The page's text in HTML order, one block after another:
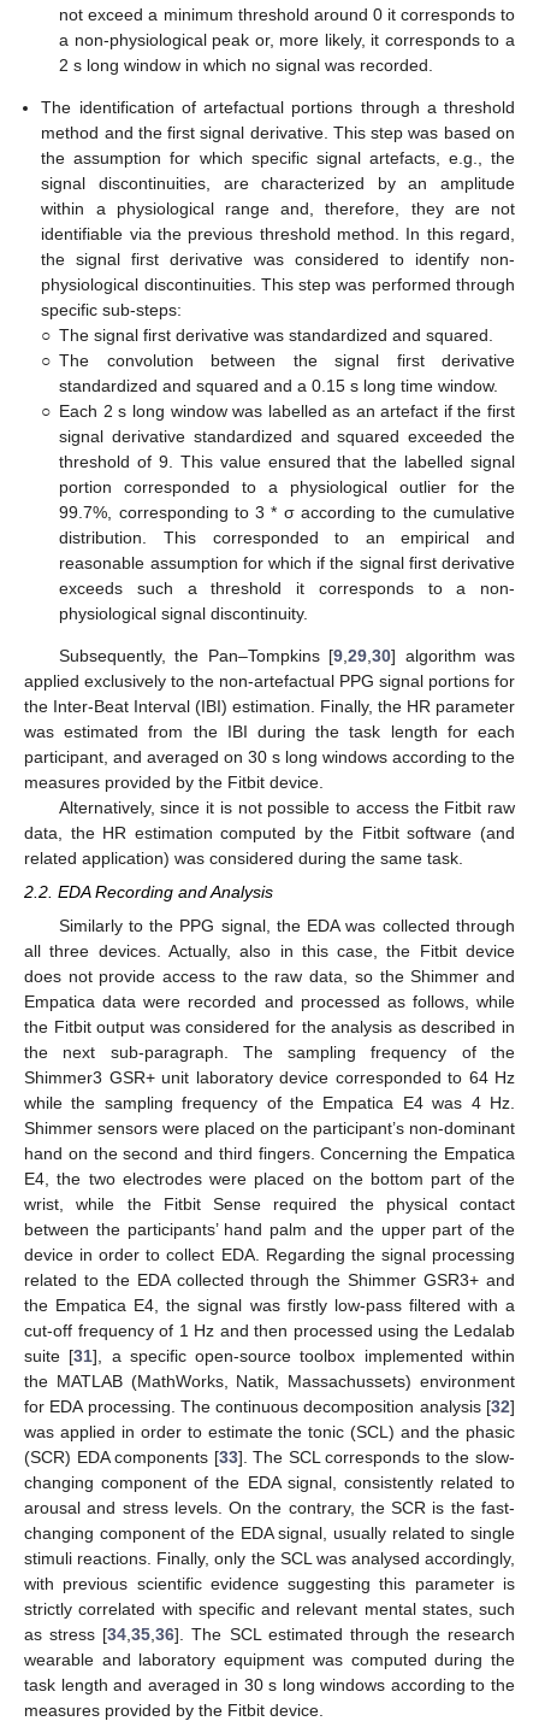
not exceed a minimum threshold around 0 it corresponds to
a non-physiological peak or, more likely, it corresponds to a
2 s long window in which no signal was recorded.
The identification of artefactual portions through a threshold
method and the first signal derivative. This step was based on
the assumption for which specific signal artefacts, e.g., the
signal discontinuities, are characterized by an amplitude
within a physiological range and, therefore, they are not
identifiable via the previous threshold method. In this regard,
the signal first derivative was considered to identify non-
physiological discontinuities. This step was performed through
specific sub-steps:
○ The signal first derivative was standardized and squared.
○ The convolution between the signal first derivative
standardized and squared and a 0.15 s long time window.
○ Each 2 s long window was labelled as an artefact if the first
signal derivative standardized and squared exceeded the
threshold of 9. This value ensured that the labelled signal
portion corresponded to a physiological outlier for the
99.7%, corresponding to 3 * σ according to the cumulative
distribution. This corresponded to an empirical and
reasonable assumption for which if the signal first derivative
exceeds such a threshold it corresponds to a non-
physiological signal discontinuity.
Subsequently, the Pan–Tompkins [9 ,29 ,30] algorithm was
applied exclusively to the non-artefactual PPG signal portions for
the Inter-Beat Interval (IBI) estimation. Finally, the HR parameter
was estimated from the IBI during the task length for each
participant, and averaged on 30 s long windows according to the
measures provided by the Fitbit device.
Alternatively, since it is not possible to access the Fitbit raw
data, the HR estimation computed by the Fitbit software (and
related application) was considered during the same task.
2.2. EDA Recording and Analysis
Similarly to the PPG signal, the EDA was collected through
all three devices. Actually, also in this case, the Fitbit device
does not provide access to the raw data, so the Shimmer and
Empatica data were recorded and processed as follows, while
the Fitbit output was considered for the analysis as described in
the next sub-paragraph. The sampling frequency of the
Shimmer3 GSR+ unit laboratory device corresponded to 64 Hz
while the sampling frequency of the Empatica E4 was 4 Hz.
Shimmer sensors were placed on the participant’s non-dominant
hand on the second and third fingers. Concerning the Empatica
E4, the two electrodes were placed on the bottom part of the
wrist, while the Fitbit Sense required the physical contact
between the participants’ hand palm and the upper part of the
device in order to collect EDA. Regarding the signal processing
related to the EDA collected through the Shimmer GSR3+ and
the Empatica E4, the signal was firstly low-pass filtered with a
cut-off frequency of 1 Hz and then processed using the Ledalab
suite [31], a specific open-source toolbox implemented within
the MATLAB (MathWorks, Natik, Massachussets) environment
for EDA processing. The continuous decomposition analysis [32]
was applied in order to estimate the tonic (SCL) and the phasic
(SCR) EDA components [33]. The SCL corresponds to the slow-
changing component of the EDA signal, consistently related to
arousal and stress levels. On the contrary, the SCR is the fast-
changing component of the EDA signal, usually related to single
stimuli reactions. Finally, only the SCL was analysed accordingly,
with previous scientific evidence suggesting this parameter is
strictly correlated with specific and relevant mental states, such
as stress [34,35,36]. The SCL estimated through the research
wearable and laboratory equipment was computed during the
task length and averaged in 30 s long windows according to the
measures provided by the Fitbit device.